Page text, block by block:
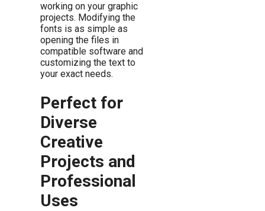
working on your graphic
projects. Modifying the
fonts is as simple as
opening the files in
compatible software and
customizing the text to
your exact needs.
Perfect for
Diverse
Creative
Projects and
Professional
Uses